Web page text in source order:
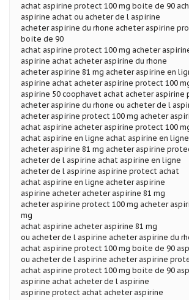
achat aspirine protect 100 mg boite de 90
aspirine achat ou acheter de l aspirine
acheter aspirine du rhone acheter aspirine
boite de 90
achat aspirine protect 100 mg acheter
aspirine achat acheter aspirine du rhone
acheter aspirine 81 mg acheter aspirine en
aspirine achat acheter aspirine protect 100
aspirine 50 coophavet achat acheter aspirine
acheter aspirine du rhone ou acheter de l
acheter aspirine protect 100 mg acheter
achat aspirine acheter aspirine protect 100
achat aspirine en ligne achat aspirine en ligne
acheter aspirine 81 mg acheter aspirine
acheter de l aspirine achat aspirine en ligne
acheter de l aspirine aspirine protect achat
achat aspirine en ligne acheter aspirine
aspirine acheter acheter aspirine 81 mg
acheter aspirine protect 100 mg acheter
mg
achat aspirine acheter aspirine 81 mg
ou acheter de l aspirine acheter aspirine du
achat aspirine protect 100 mg boite de 90
ou acheter de l aspirine acheter aspirine
achat aspirine protect 100 mg boite de 90
aspirine achat acheter de l aspirine
aspirine protect achat acheter aspirine